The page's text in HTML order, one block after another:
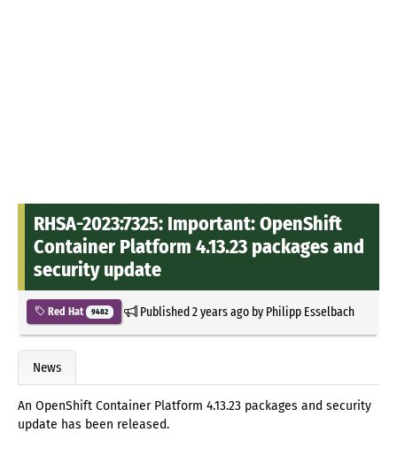
RHSA-2023:7325: Important: OpenShift
Container Platform 4.13.23 packages and
security update
Red Hat 9482 Published2 years agoby Philipp Esselbach
News
An OpenShift Container Platform 4.13.23 packages and security
update has been released.